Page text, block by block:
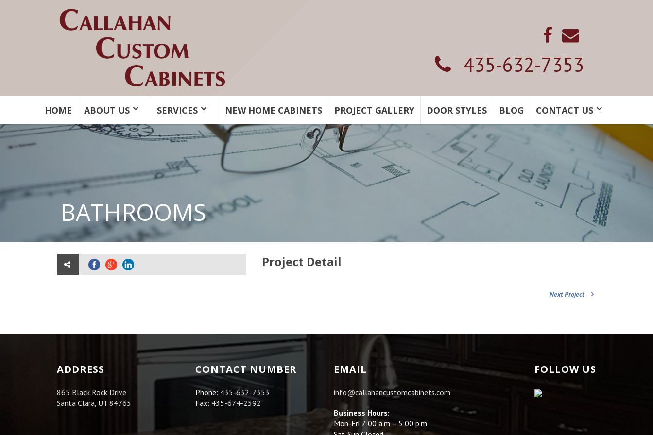
435-632-7353
HOME ABOUT US SERVICES NEW HOME CABINETS PROJECT GALLERY DOOR STYLES BLOG CONTACT US
BATHROOMS
Project Detail
Next Project
ADDRESS
865 Black Rock Drive
Santa Clara, UT 84765
CONTACT NUMBER
Phone: 435-632-7353
Fax: 435-674-2592
EMAIL
info@callahancustomcabinets.com
Business Hours:
Mon-Fri 7:00 a.m – 5:00 p.m
FOLLOW US